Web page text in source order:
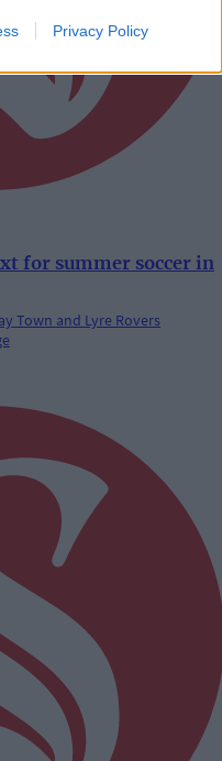
Privacy Policy
for summer soccer in